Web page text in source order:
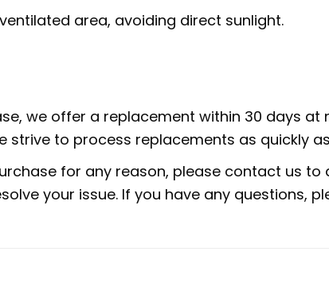
area, avoiding direct sunlight.
we offer a replacement within 30 days
strive to process replacements as quickly
for any reason, please contact us to
your issue. If you have any questions,